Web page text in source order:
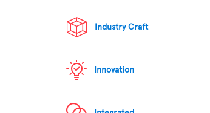
Industry Craft
Innovation